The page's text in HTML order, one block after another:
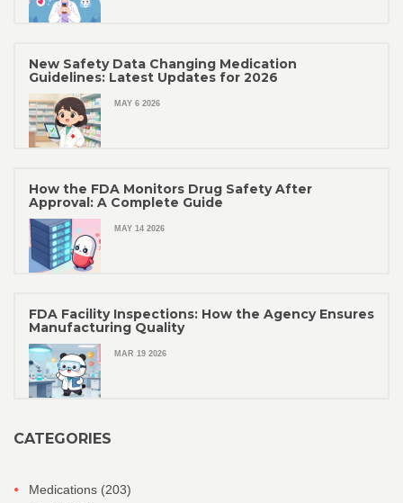
New Safety Data Changing Medication
Guidelines: Latest Updates for 2026
MAY 6 2026
How the FDA Monitors Drug Safety After
Approval: A Complete Guide
MAY 14 2026
FDA Facility Inspections: How the Agency Ensures
Manufacturing Quality
MAR 19 2026
CATEGORIES
Medications (203)